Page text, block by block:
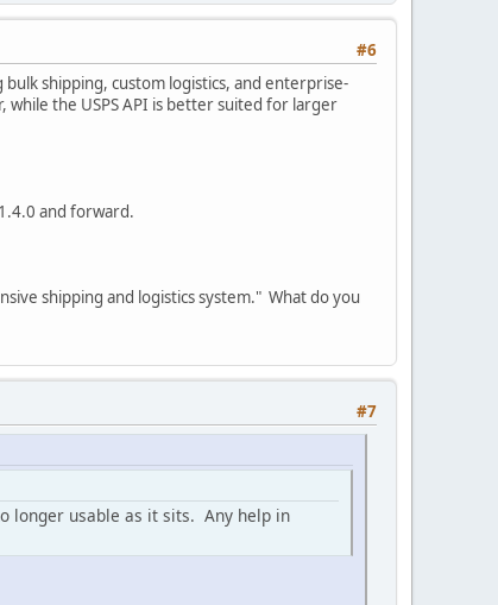
#6
shipping, custom logistics, and enterprise-
while the USPS API is better suited for larger
and forward.
shipping and logistics system." What do you
#7
longer usable as it sits. Any help in